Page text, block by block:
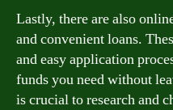
Lastly, there are also
and convenient loans.
and easy application
funds you need without
is crucial to research and